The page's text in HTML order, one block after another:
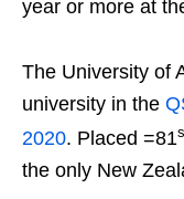
year or more at
The University of
university in the
2020. Placed =81
the only New